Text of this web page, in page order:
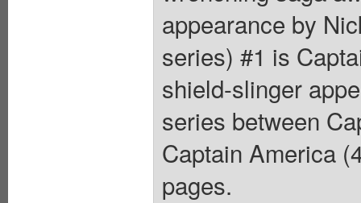
appearance by
series) #1 is
shield-slinger
series between
Captain America
pages.